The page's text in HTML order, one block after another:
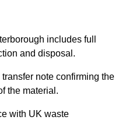
includes full
and disposal.
note confirming the
the material.
with UK waste